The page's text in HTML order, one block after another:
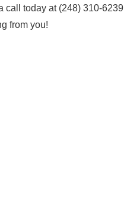
call today at (248) 310-6239
from you!